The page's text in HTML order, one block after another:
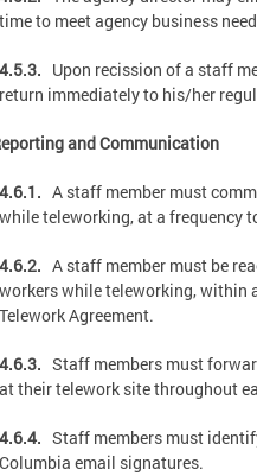
time to meet agency business
4.5.3. Upon recission of a staff
return immediately to his/her
and Communication
4.6.1. A staff member must
while teleworking, at a frequency
4.6.2. A staff member must be
workers while teleworking, within
Telework Agreement.
4.6.3. Staff members must
at their telework site throughout
4.6.4. Staff members must
Columbia email signatures.